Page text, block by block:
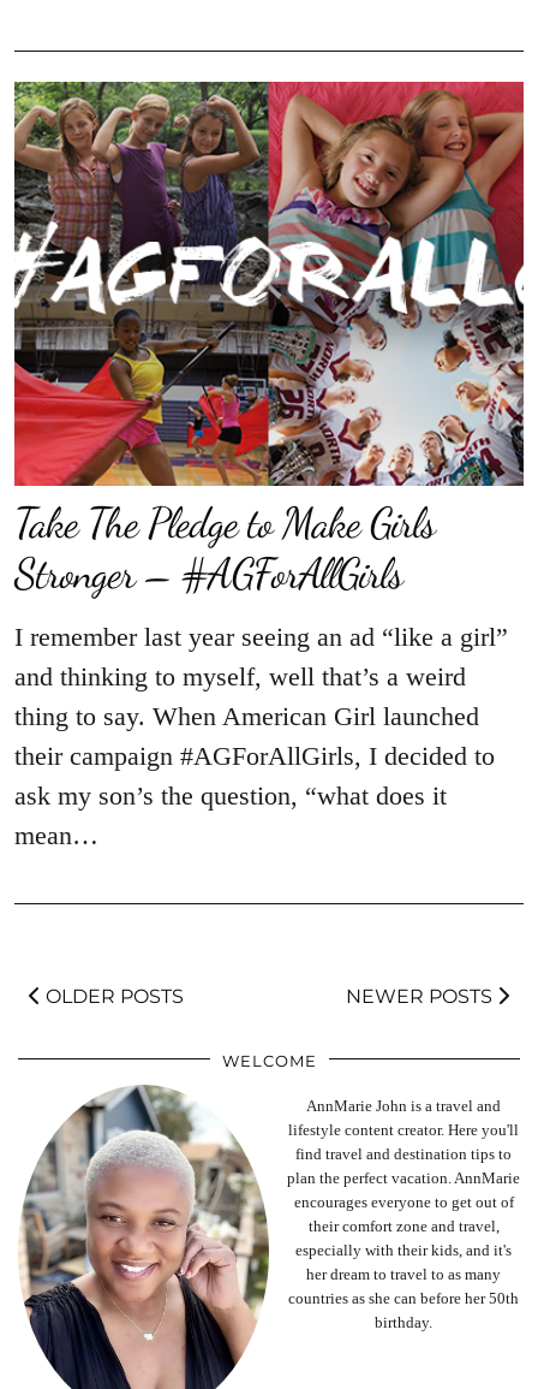
Take The Pledge to Make Girls
Stronger – #AGForAllGirls
I remember last year seeing an ad “like a girl”
and thinking to myself, well that’s a weird
thing to say. When American Girl launched
their campaign #AGForAllGirls, I decided to
ask my son’s the question, “what does it
mean…
OLDER POSTS NEWER POSTS
WELCOME
AnnMarie John is a travel and
lifestyle content creator. Here you'll
find travel and destination tips to
plan the perfect vacation. AnnMarie
encourages everyone to get out of
their comfort zone and travel,
especially with their kids, and it's
her dream to travel to as many
countries as she can before her 50th
birthday.